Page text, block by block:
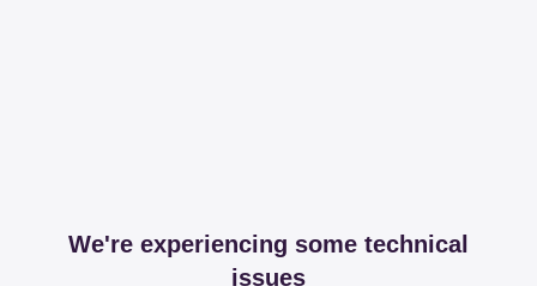
We're experiencing some technical
issues